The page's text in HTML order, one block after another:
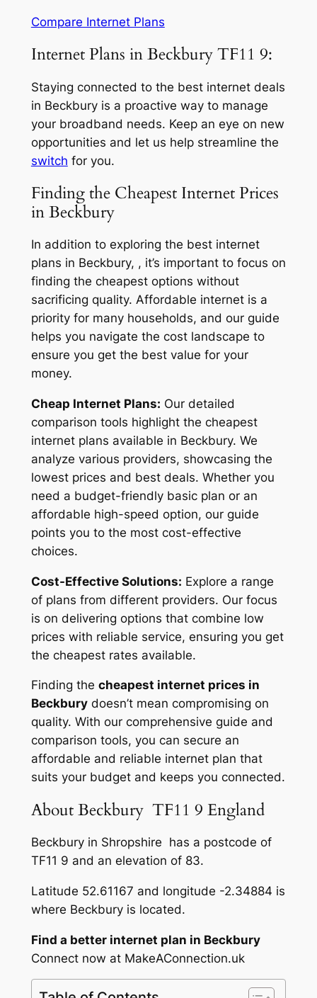
Compare Internet Plans
Internet Plans in Beckbury TF11 9:
Staying connected to the best internet deals
in Beckbury is a proactive way to manage
your broadband needs. Keep an eye on new
opportunities and let us help streamline the
switch for you.
Finding the Cheapest Internet Prices
in Beckbury
In addition to exploring the best internet
plans in Beckbury, , it’s important to focus on
finding the cheapest options without
sacrificing quality. Affordable internet is a
priority for many households, and our guide
helps you navigate the cost landscape to
ensure you get the best value for your
money.
Cheap Internet Plans: Our detailed
comparison tools highlight the cheapest
internet plans available in Beckbury. We
analyze various providers, showcasing the
lowest prices and best deals. Whether you
need a budget-friendly basic plan or an
affordable high-speed option, our guide
points you to the most cost-effective
choices.
Cost-Effective Solutions: Explore a range
of plans from different providers. Our focus
is on delivering options that combine low
prices with reliable service, ensuring you get
the cheapest rates available.
Finding the cheapest internet prices in
Beckburydoesn’t mean compromising on
quality. With our comprehensive guide and
comparison tools, you can secure an
affordable and reliable internet plan that
suits your budget and keeps you connected.
About Beckbury TF11 9 England
Beckbury in Shropshire has a postcode of
TF11 9 and an elevation of 83.
Latitude 52.61167 and longitude -2.34884 is
where Beckbury is located.
Find a better internet plan in Beckbury
Connect now at MakeAConnection.uk